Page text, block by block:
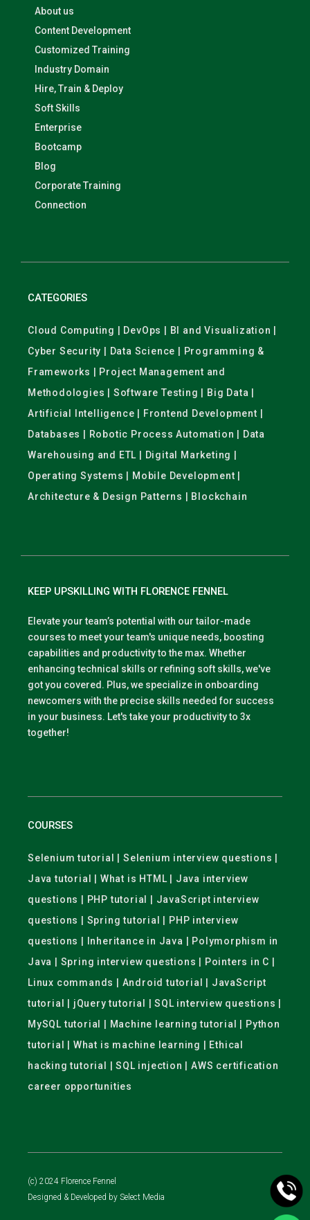
About us
Content Development
Customized Training
Industry Domain
Hire, Train & Deploy
Soft Skills
Enterprise
Bootcamp
Blog
Corporate Training
Connection
CATEGORIES
Cloud Computing | DevOps | BI and Visualization |
Cyber Security | Data Science | Programming &
Frameworks | Project Management and
Methodologies | Software Testing | Big Data |
Artificial Intelligence | Frontend Development |
Databases | Robotic Process Automation | Data
Warehousing and ETL | Digital Marketing |
Operating Systems | Mobile Development |
Architecture & Design Patterns | Blockchain
KEEP UPSKILLING WITH FLORENCE FENNEL
Elevate your team’s potential with our tailor-made
courses to meet your team's unique needs, boosting
capabilities and productivity to the max. Whether
enhancing technical skills or refining soft skills, we've
got you covered. Plus, we specialize in onboarding
newcomers with the precise skills needed for success
in your business. Let's take your productivity to 3x
together!
COURSES
Selenium tutorial | Selenium interview questions |
Java tutorial | What is HTML | Java interview
questions | PHP tutorial | JavaScript interview
questions | Spring tutorial | PHP interview
questions | Inheritance in Java | Polymorphism in
Java | Spring interview questions | Pointers in C |
Linux commands | Android tutorial | JavaScript
tutorial | jQuery tutorial | SQL interview questions |
MySQL tutorial | Machine learning tutorial | Python
tutorial | What is machine learning | Ethical
hacking tutorial | SQL injection | AWS certification
career opportunities
(c) 2024 Florence Fennel
Designed & Developed by Select Media